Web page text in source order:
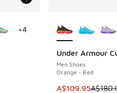
dropped from A$190.00 to
+4
Under Armour
Men Shoes
Orange - Red
This item is on
A$109.95
SAVE A$70